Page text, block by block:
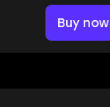
Buy now